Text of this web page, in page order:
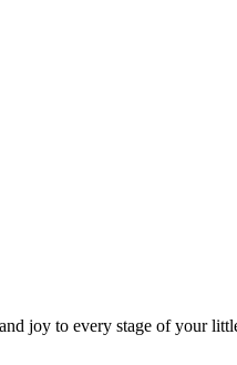
joy to every stage of your